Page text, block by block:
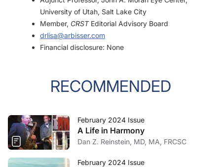
University of Utah, Salt Lake City
Member, CRSTEditorial Advisory Board
drlisa@arbisser.com
Financial disclosure: None
RECOMMENDED
February 2024 Issue
A Life in Harmony
Dan Z. Reinstein, MD, MA, FRCSC
February 2024 Issue